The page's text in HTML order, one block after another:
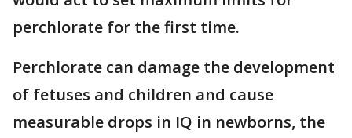
perchlorate for the first time.
Perchlorate can damage the development
of fetuses and children and cause
measurable drops in IQ in newborns, the